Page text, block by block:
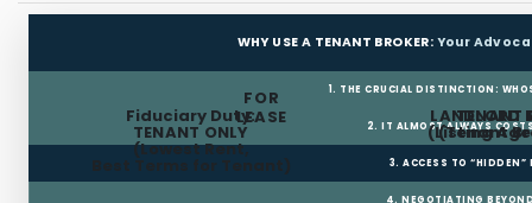
WHY USE A TENANT BROKER: Your
1. THE CRUCIAL DISTINCTION:
LANDLORD
(Listing
FOR
LEASE
TENANT
(Tenant
Fiduciary Duty:
TENANT ONLY
(Lowest Rent,
Best Terms for Tenant)
2. IT ALMOST ALWAYS
3. ACCESS TO “HIDDEN”
4. NEGOTIATING